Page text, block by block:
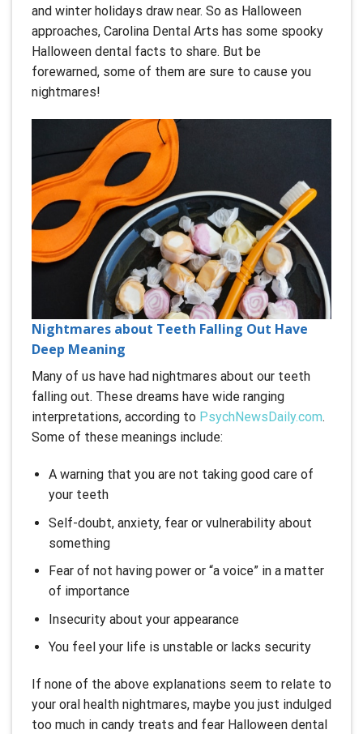
and winter holidays draw near. So as Halloween
approaches, Carolina Dental Arts has some spooky
Halloween dental facts to share. But be
forewarned, some of them are sure to cause you
nightmares!
Nightmares about Teeth Falling Out Have
Deep Meaning
Many of us have had nightmares about our teeth
falling out. These dreams have wide ranging
interpretations, according to PsychNewsDaily.com.
Some of these meanings include:
A warning that you are not taking good care of
your teeth
Self-doubt, anxiety, fear or vulnerability about
something
Fear of not having power or “a voice” in a matter
of importance
Insecurity about your appearance
You feel your life is unstable or lacks security
If none of the above explanations seem to relate to
your oral health nightmares, maybe you just indulged
too much in candy treats and fear Halloween dental